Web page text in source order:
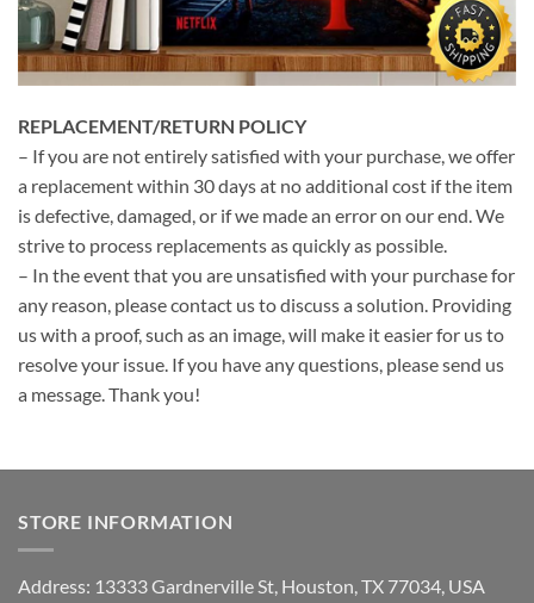
REPLACEMENT/RETURN POLICY
– If you are not entirely satisfied with your purchase, we offer
a replacement within 30 days at no additional cost if the item
is defective, damaged, or if we made an error on our end. We
strive to process replacements as quickly as possible.
– In the event that you are unsatisfied with your purchase for
any reason, please contact us to discuss a solution. Providing
us with a proof, such as an image, will make it easier for us to
resolve your issue. If you have any questions, please send us
a message. Thank you!
STORE INFORMATION
Address: 13333 Gardnerville St, Houston, TX 77034, USA